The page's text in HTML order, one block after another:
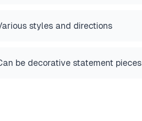
styles and directions
be decorative statement pieces